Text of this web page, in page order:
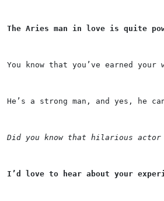
The Aries man in love is quite
You know that you’ve earned
He’s a strong man, and yes, he
Did you know that hilarious
I’d love to hear about your